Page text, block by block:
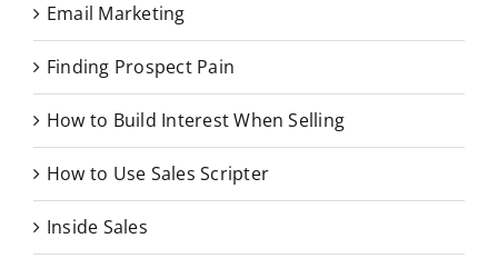
Email Marketing
Finding Prospect Pain
How to Build Interest When Selling
How to Use Sales Scripter
Inside Sales